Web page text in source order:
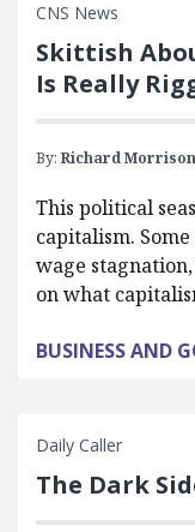
CNS News
Skittish
Is Really
By: Richard Morrison
This political
capitalism.
wage
on what
BUSINESS AND
Daily Caller
The Dark